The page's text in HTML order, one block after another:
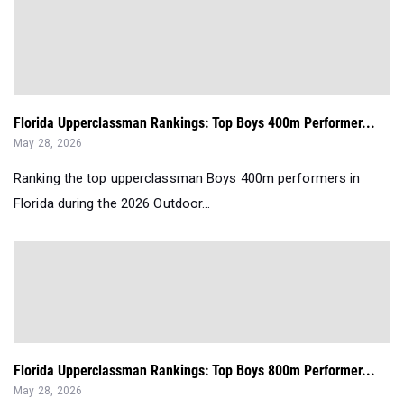
Florida Upperclassman Rankings: Top Boys 400m Performer...
May 28, 2026
Ranking the top upperclassman Boys 400m performers in
Florida during the 2026 Outdoor...
Florida Upperclassman Rankings: Top Boys 800m Performer...
May 28, 2026